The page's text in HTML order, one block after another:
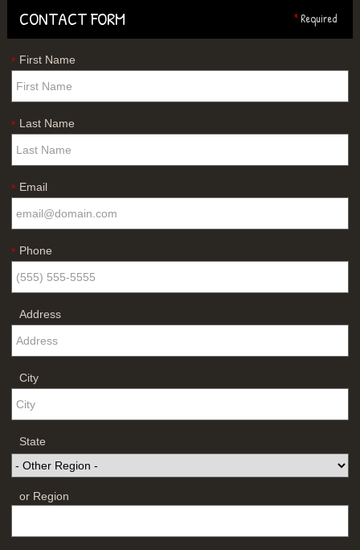
*Required
CONTACT FORM
* First Name
* Last Name
* Email
* Phone
Address
City
State
or Region